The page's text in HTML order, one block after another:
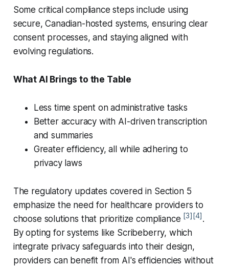
Some critical compliance steps include using
secure, Canadian-hosted systems, ensuring clear
consent processes, and staying aligned with
evolving regulations.
What AI Brings to the Table
Less time spent on administrative tasks
Better accuracy with AI-driven transcription
and summaries
Greater efficiency, all while adhering to
privacy laws
The regulatory updates covered in Section 5
emphasize the need for healthcare providers to
choose solutions that prioritize compliance [3][4].
By opting for systems like Scribeberry, which
integrate privacy safeguards into their design,
providers can benefit from AI's efficiencies without